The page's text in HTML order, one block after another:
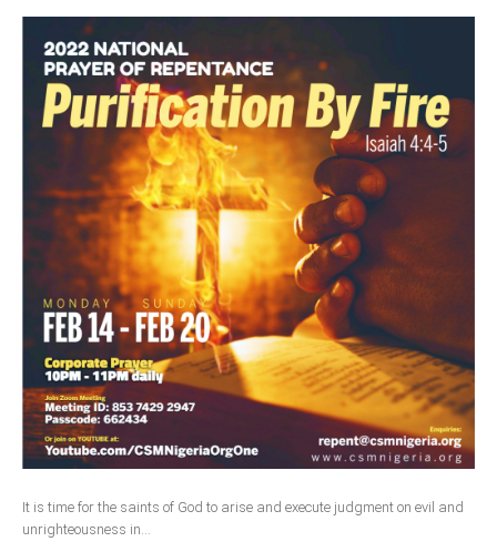
It is time for the saints of God to arise and execute judgment on evil and
unrighteousness in...